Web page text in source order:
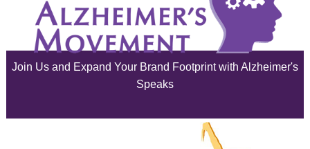
July 2025
June 2025
Join Us and Expand Your Brand Footprint with Alzheimer's
Speaks